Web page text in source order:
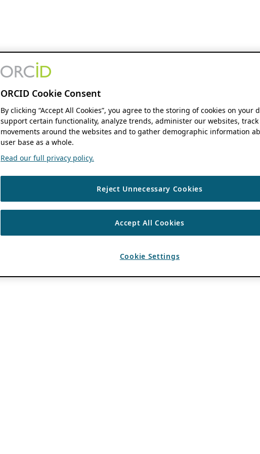
ORCID Cookie Consent
By clicking “Accept All Cookies”, you agree to the storing of cookies on your
support certain functionality, analyze trends, administer our websites,
movements around the websites and to gather demographic information
user base as a whole.
Read our full privacy policy.
Reject Unnecessary Cookies
Accept All Cookies
Cookie Settings